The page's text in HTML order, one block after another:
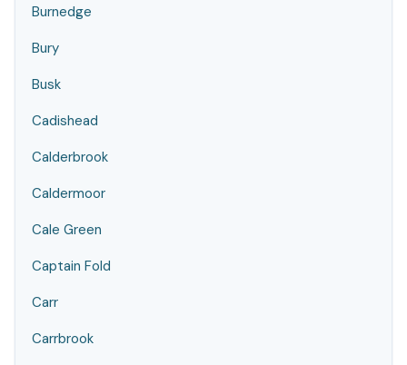
Burnedge
Bury
Busk
Cadishead
Calderbrook
Caldermoor
Cale Green
Captain Fold
Carr
Carrbrook